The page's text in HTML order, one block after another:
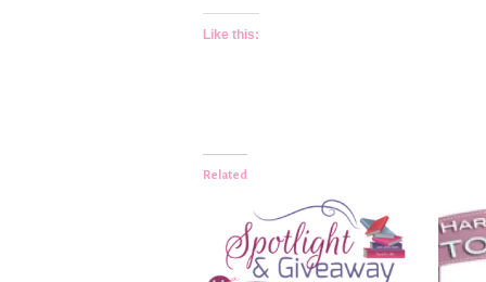
Like this:
Related